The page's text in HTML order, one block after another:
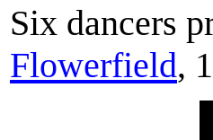
Six dancers
Flowerfield,